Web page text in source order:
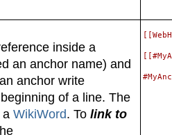
inside a
an anchor name) and
anchor write
of a line. The
a WikiWord. To link to